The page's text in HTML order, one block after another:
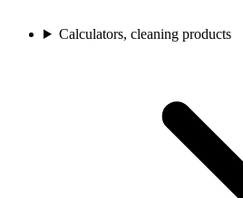
Calculators, cleaning products